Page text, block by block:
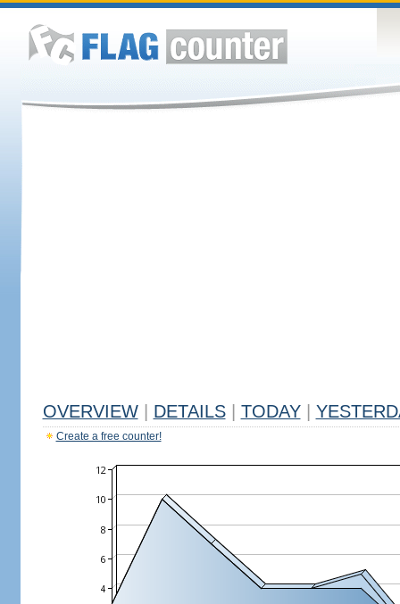
OVERVIEW DETAILS TODAY
Create a free counter!